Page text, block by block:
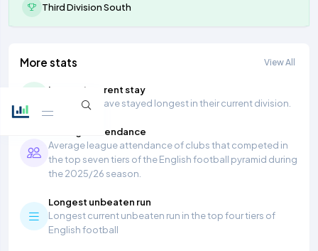
Third Division South
More stats View All
Longest current stay
Teams that have stayed longest in their current division.
Average Attendance
Average league attendance of clubs that competed in
the top seven tiers of the English football pyramid during
the 2025/26 season.
Longest unbeaten run
Longest current unbeaten run in the top four tiers of
English football